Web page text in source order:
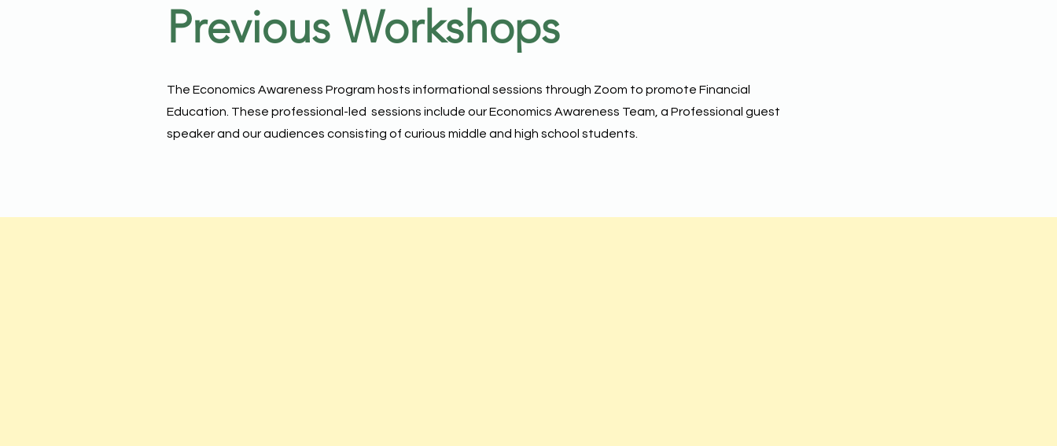
Previous Workshops
The Economics Awareness Program hosts informational sessions through Zoom to promote Financial
Education. These professional-led sessions include our Economics Awareness Team, a Professional guest
speaker and our audiences consisting of curious middle and high school students.